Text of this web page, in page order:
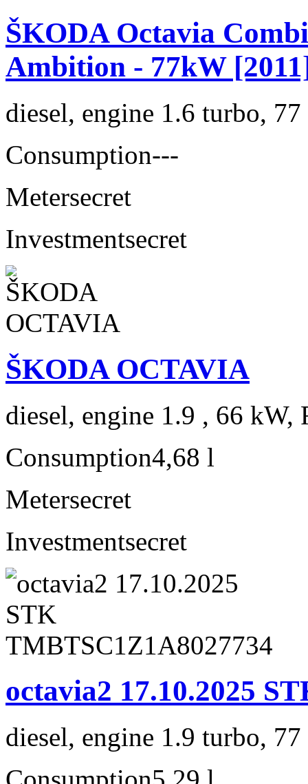
ŠKODA Octavia
Ambition - 77kW
diesel, engine 1.6 turbo,
Consumption---
Metersecret
Investmentsecret
ŠKODA OCTAVIA
diesel, engine 1.9 , 66 kW,
Consumption4,68 l
Metersecret
Investmentsecret
octavia2 17.10.2025
diesel, engine 1.9 turbo,